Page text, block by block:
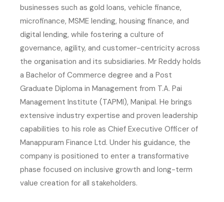
businesses such as gold loans, vehicle finance,
microfinance, MSME lending, housing finance, and
digital lending, while fostering a culture of
governance, agility, and customer-centricity across
the organisation and its subsidiaries. Mr Reddy holds
a Bachelor of Commerce degree and a Post
Graduate Diploma in Management from T.A. Pai
Management Institute (TAPMI), Manipal. He brings
extensive industry expertise and proven leadership
capabilities to his role as Chief Executive Officer of
Manappuram Finance Ltd. Under his guidance, the
company is positioned to enter a transformative
phase focused on inclusive growth and long-term
value creation for all stakeholders.